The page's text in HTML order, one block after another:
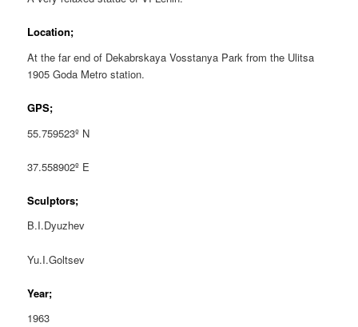
Location;
At the far end of Dekabrskaya Vosstanya Park from the Ulitsa
1905 Goda Metro station.
GPS;
55.759523º N
37.558902º E
Sculptors;
B.I.Dyuzhev
Yu.I.Goltsev
Year;
1963